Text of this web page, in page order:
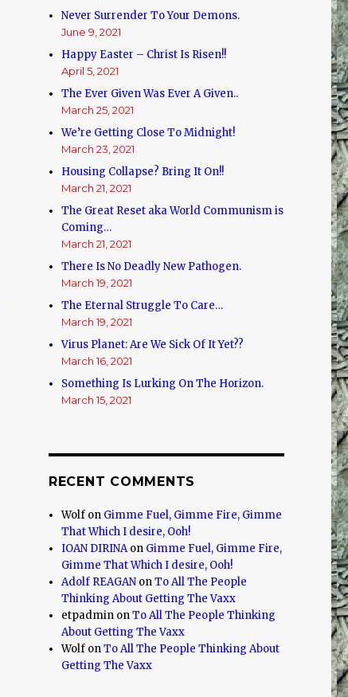
Never Surrender To Your Demons.
June 9, 2021
Happy Easter – Christ Is Risen!!
April 5, 2021
The Ever Given Was Ever A Given..
March 25, 2021
We’re Getting Close To Midnight!
March 23, 2021
Housing Collapse? Bring It On!!
March 21, 2021
The Great Reset aka World Communism is
Coming…
March 21, 2021
There Is No Deadly New Pathogen.
March 19, 2021
The Eternal Struggle To Care…
March 19, 2021
Virus Planet: Are We Sick Of It Yet??
March 16, 2021
Something Is Lurking On The Horizon.
March 15, 2021
RECENT COMMENTS
Wolf on Gimme Fuel, Gimme Fire, Gimme
That Which I desire, Ooh!
IOAN DIRINAon Gimme Fuel, Gimme Fire,
Gimme That Which I desire, Ooh!
Adolf REAGAN onTo All The People
Thinking About Getting The Vaxx
etpadmin onTo All The People Thinking
About Getting The Vaxx
Wolf onTo All The People Thinking About
Getting The Vaxx